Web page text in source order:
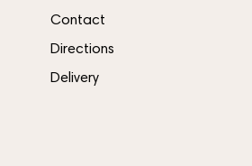
Contact
Directions
Delivery